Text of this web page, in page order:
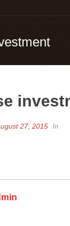
27, 2015 In